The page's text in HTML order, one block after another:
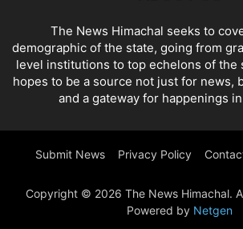
The News Himachal seeks to
demographic of the state, going from
level institutions to top echelons of the
hopes to be a source not just for news,
and a gateway for happenings
Submit News Privacy Policy
Copyright © 2026 The News Himachal.
Powered by Netgen